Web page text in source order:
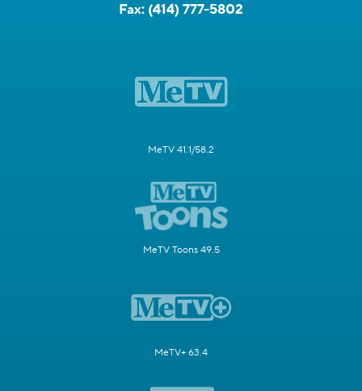
Fax: (414) 777-5802
MeTV 41.1/58.2
MeTV Toons 49.5
MeTV+ 63.4